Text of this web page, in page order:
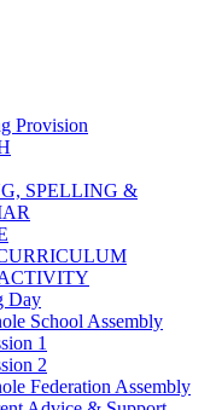
Provision
SPELLING &
Day
School Assembly
1
2
Federation Assembly